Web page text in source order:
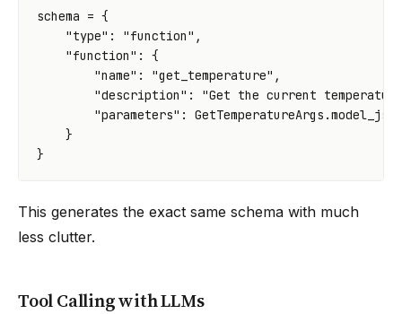
schema = {
"type" : "function" ,
"function" :
{
"name" : "get_temperature" ,
"description" :
"Get the current
"parameters" : GetTemperatureArgs .
}
}
This generates the exact same schema with much
less clutter.
Tool Calling with LLMs